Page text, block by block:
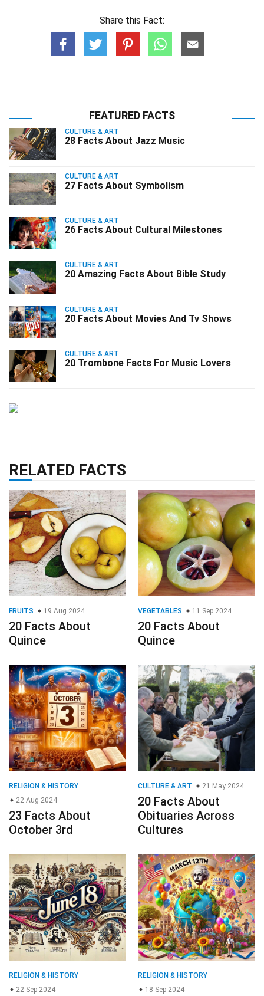
Share this Fact:
FEATURED FACTS
CULTURE & ART
28 Facts About Jazz Music
CULTURE & ART
27 Facts About Symbolism
CULTURE & ART
26 Facts About Cultural Milestones
CULTURE & ART
20 Amazing Facts About Bible Study
CULTURE & ART
20 Facts About Movies And Tv Shows
CULTURE & ART
20 Trombone Facts For Music Lovers
RELATED FACTS
FRUITS 19 Aug 2024
20 Facts About
Quince
VEGETABLES 11 Sep 2024
20 Facts About
Quince
RELIGION & HISTORY
22 Aug 2024
23 Facts About
October 3rd
CULTURE & ART 21 May 2024
20 Facts About
Obituaries Across
Cultures
RELIGION & HISTORY
22 Sep 2024
RELIGION & HISTORY
18 Sep 2024